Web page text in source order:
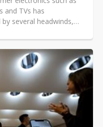
and TVs has
several headwinds,